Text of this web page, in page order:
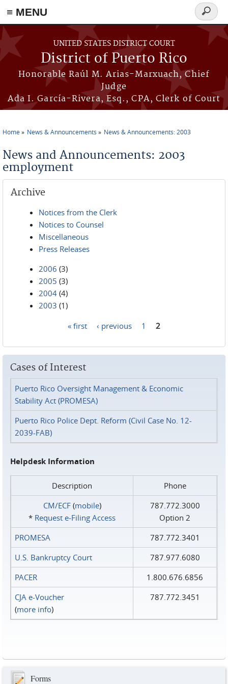
≡ MENU
Skip to main content
UNITED STATES DISTRICT COURT
District of Puerto Rico
Honorable Raúl M. Arias-Marxuach, Chief
Judge
Ada I. García-Rivera, Esq., CPA, Clerk of Court
Search
form
Home News & Announcements News & Announcements: 2003
News and Announcements: 2003
employment
Archive
Notices from the Clerk
Notices to Counsel
Miscellaneous
Press Releases
2006 (3)
2005 (3)
2004 (4)
2003 (1)
« first ‹ previous 1 2
Cases of Interest
Puerto Rico Oversight Management & Economic
Stability Act (PROMESA)
Puerto Rico Police Dept. Reform (Civil Case No. 12-
2039-FAB)
Helpdesk Information
Description
Phone
CM/ECF(mobile)
* Request e‑Filing Access
787.772.3000
Option 2
PROMESA
787.772.3401
U.S. Bankruptcy Court
787.977.6080
PACER
1.800.676.6856
CJA e-Voucher
(more info)
787.772.3451
Forms